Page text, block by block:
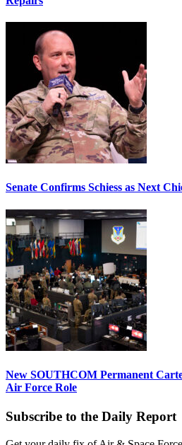
Senate Confirms Schiess as Next
New SOUTHCOM Permanent
Air Force Role
Subscribe to the Daily Report